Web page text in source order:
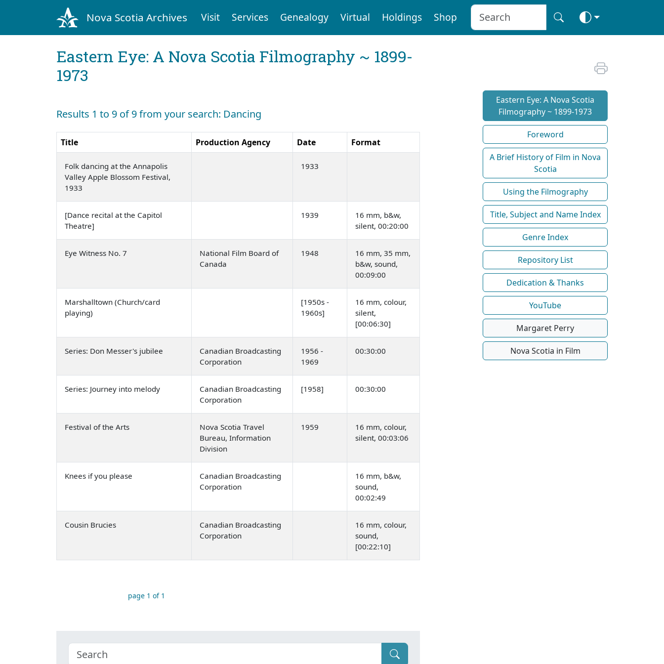
Nova Scotia Archives Visit Services Genealogy Virtual Holdings Shop
Eastern Eye: A Nova Scotia Filmography ~ 1899-
1973
Results 1 to 9 of 9 from your search: Dancing
Title Production Agency Date Format
Folk dancing at the Annapolis
Valley Apple Blossom Festival,
1933
1933
[Dance recital at the Capitol
Theatre]
1939
16 mm, b&w,
silent, 00:20:00
Eye Witness No. 7
National Film Board of
Canada
1948
16 mm, 35 mm,
b&w, sound,
00:09:00
Marshalltown (Church/card
playing)
[1950s -
1960s]
16 mm, colour,
silent,
[00:06:30]
Series: Don Messer's jubilee
Canadian Broadcasting
Corporation
1956 -
1969
00:30:00
Series: Journey into melody
Canadian Broadcasting
Corporation
[1958] 00:30:00
Festival of the Arts
Nova Scotia Travel
Bureau, Information
Division
1959
16 mm, colour,
silent, 00:03:06
Knees if you please
Canadian Broadcasting
Corporation
16 mm, b&w,
sound,
00:02:49
Cousin Brucies
Canadian Broadcasting
Corporation
16 mm, colour,
sound,
[00:22:10]
page 1 of 1
Eastern Eye: A Nova Scotia
Filmography ~ 1899-1973
Foreword
A Brief History of Film in Nova
Scotia
Using the Filmography
Title, Subject and Name Index
Genre Index
Repository List
Dedication & Thanks
YouTube
Margaret Perry
Nova Scotia in Film